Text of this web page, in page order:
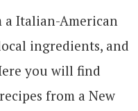
a Italian-American
ingredients, and
you will find
from a New